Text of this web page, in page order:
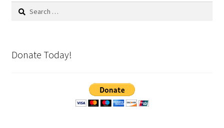
Search
Donate Today!